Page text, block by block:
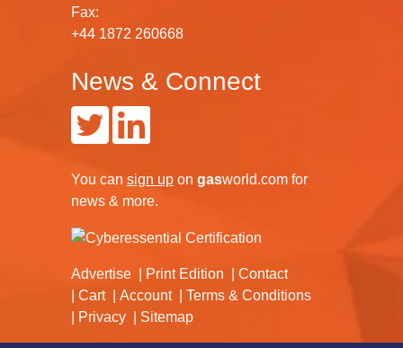
Fax:
+44 1872 260668
News & Connect
You can sign up on gasworld.com for
news & more.
Advertise Print Edition
Contact
Cart
Account
Terms & Conditions
Privacy
Sitemap